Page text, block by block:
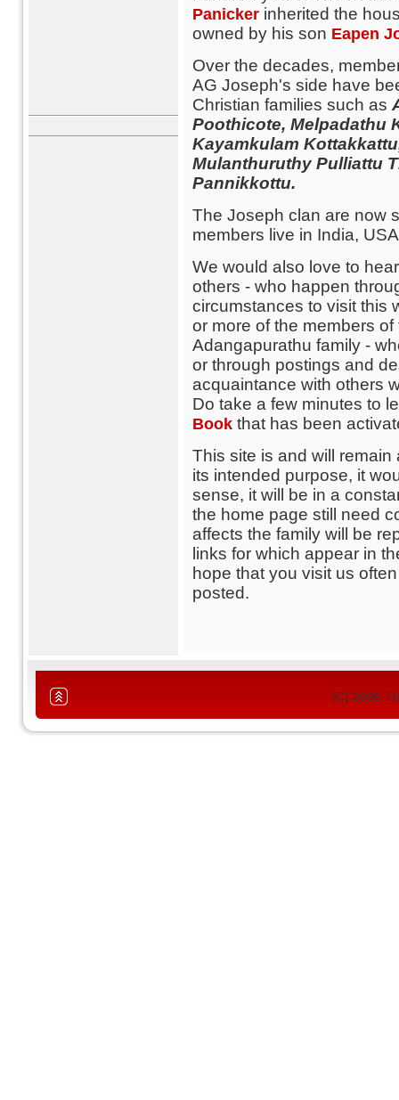
Panicker inherited the
owned by his son Eapen
Over the decades,
AG Joseph's side have
Christian families such as
Poothicote, Melpadathu
Kayamkulam
Mulanthuruthy Pulliattu
Pannikkottu.
The Joseph clan are now
members live in India,
We would also love to
others - who happen
circumstances to visit this
or more of the members
Adangapurathu family -
or through postings and
acquaintance with others
Do take a few minutes to
Book that has been
This site is and will
its intended purpose, it
sense, it will be in a
the home page still need
affects the family will be
links for which appear in
hope that you visit us
posted.
(C) 2006